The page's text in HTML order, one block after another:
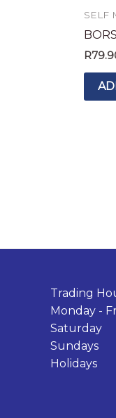
SELF
R
Trading
Monday -